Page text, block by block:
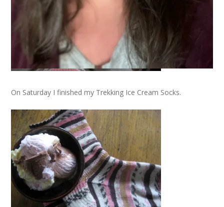
On Saturday I finished my Trekking Ice Cream Socks.